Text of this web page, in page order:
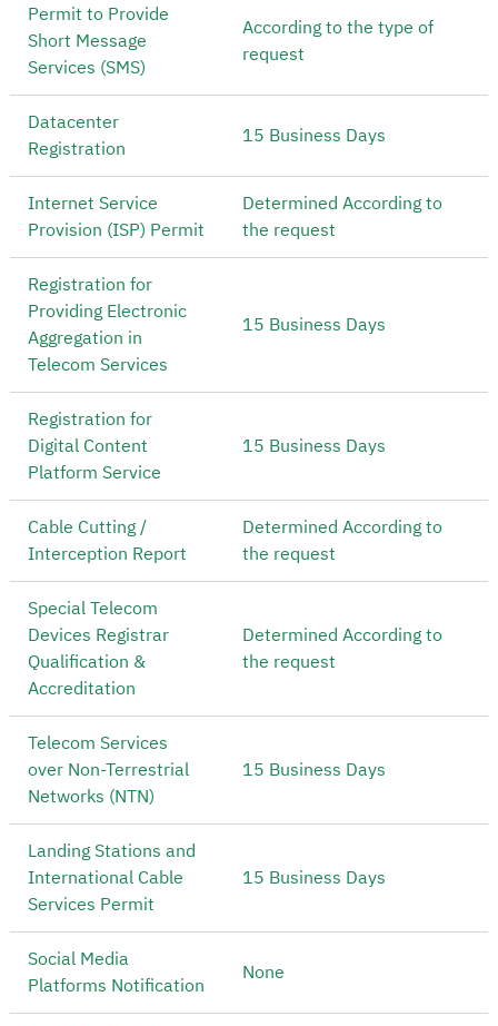
Permit to Provide
Short Message
Services (SMS)
According to the type of
request
Datacenter
Registration
15 Business Days
Internet Service
Provision (ISP) Permit
Determined According to
the request
Registration for
Providing Electronic
Aggregation in
Telecom Services
15 Business Days
Registration for
Digital Content
Platform Service
15 Business Days
Cable Cutting /
Interception Report
Determined According to
the request
Special Telecom
Devices Registrar
Qualification &
Accreditation
Determined According to
the request
Telecom Services
over Non-Terrestrial
Networks (NTN)
15 Business Days
Landing Stations and
International Cable
Services Permit
15 Business Days
Social Media
Platforms Notification
None